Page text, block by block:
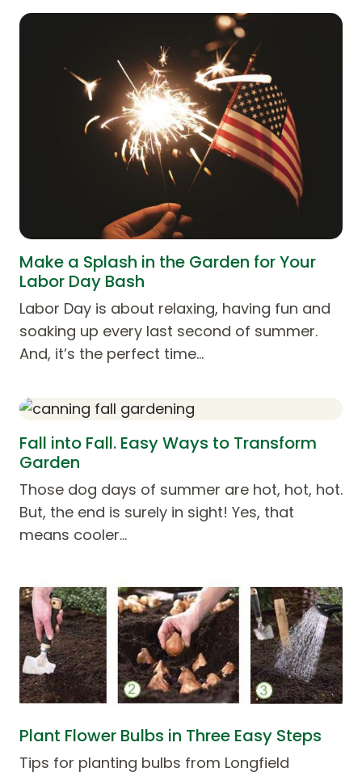
Make a Splash in the Garden for Your
Labor Day Bash
Labor Day is about relaxing, having fun and
soaking up every last second of summer.
And, it’s the perfect time…
Fall into Fall. Easy Ways to Transform
Garden
Those dog days of summer are hot, hot, hot.
But, the end is surely in sight! Yes, that
means cooler…
Plant Flower Bulbs in Three Easy Steps
Tips for planting bulbs from Longfield